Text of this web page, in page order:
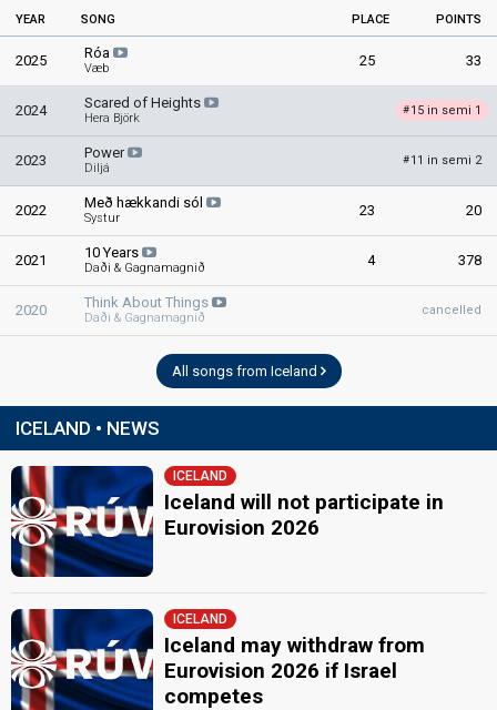
YEAR SONG PLACE POINTS
2025 Róa
Væb 25 33
2024 Scared of Heights
Hera Björk
#15 in semi 1
2023 Power
Diljá
#11 in semi 2
2022 Með hækkandi sól
Systur 23 20
2021 10 Years
Daði & Gagnamagnið 4 378
2020 Think About Things
Daði & Gagnamagnið
cancelled
All songs from Iceland
ICELAND • NEWS
ICELAND
Iceland will not participate in
Eurovision 2026
ICELAND
Iceland may withdraw from
Eurovision 2026 if Israel
competes